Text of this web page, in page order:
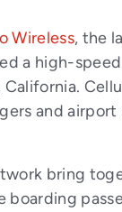
Wireless, the
a high-
and
bring